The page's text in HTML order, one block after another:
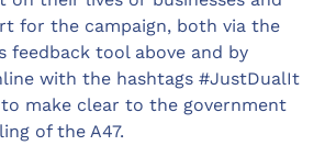
for the campaign, both via the
feedback tool above and by
with the hashtags #JustDualIt
make clear to the government
of the A47.